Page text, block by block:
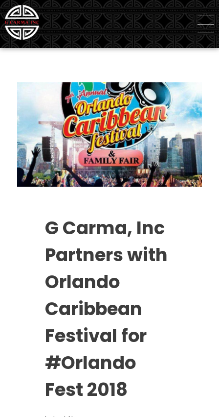
G Carma Inc
Independent Global Consultancy
G Carma, Inc
Partners with
Orlando
Caribbean
Festival for
#Orlando
Fest 2018